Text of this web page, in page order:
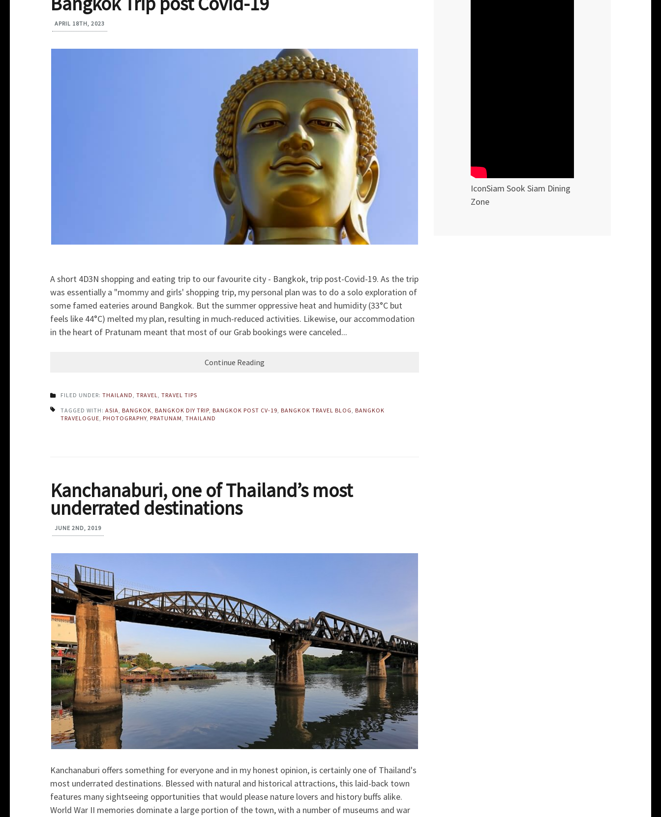
APRIL 18TH, 2023
A short 4D3N shopping and eating trip to our favourite city - Bangkok, trip post-Covid-19. As the trip
was essentially a "mommy and girls' shopping trip, my personal plan was to do a solo exploration of
some famed eateries around Bangkok. But the summer oppressive heat and humidity (33°C but
feels like 44°C) melted my plan, resulting in much-reduced activities. Likewise, our accommodation
in the heart of Pratunam meant that most of our Grab bookings were canceled...
Continue Reading
FILED UNDER: THAILAND, TRAVEL, TRAVEL TIPS
TAGGED WITH: ASIA, BANGKOK, BANGKOK DIY TRIP, BANGKOK POST CV-19, BANGKOK TRAVEL BLOG, BANGKOK
TRAVELOGUE, PHOTOGRAPHY, PRATUNAM, THAILAND
Kanchanaburi, one of Thailand’s most
underrated destinations
JUNE 2ND, 2019
Kanchanaburi offers something for everyone and in my honest opinion, is certainly one of Thailand's
most underrated destinations. Blessed with natural and historical attractions, this laid-back town
features many sightseeing opportunities that would please nature lovers and history buffs alike.
World War II memories dominate a large portion of the town, with a number of museums and war
IconSiam Sook Siam Dining
Zone